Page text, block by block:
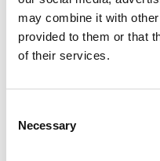
may combine it with
provided to them or that
of their services.
Selection
Necessary